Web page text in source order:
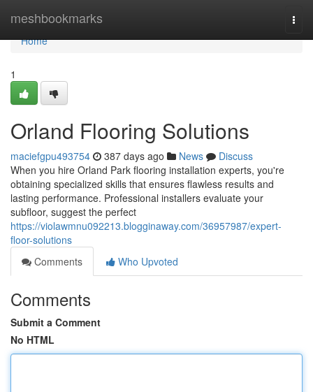
meshbookmarks
Home
Home
1
Orland Flooring Solutions
maciefgpu493754 387 days ago News
Discuss
When you hire Orland Park flooring installation experts, you're
obtaining specialized skills that ensures flawless results and
lasting performance. Professional installers evaluate your
subfloor, suggest the perfect
https://violawmnu092213.blogginaway.com/36957987/expert-
floor-solutions
Comments
Who Upvoted
Comments
Submit a Comment
No HTML